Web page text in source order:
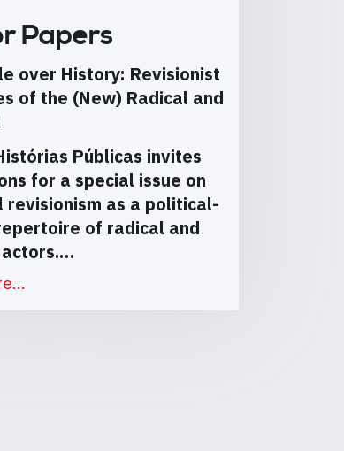
Papers
over History: Revisionist
of the (New) Radical and
Públicas invites
for a special issue on
revisionism as a political-
of radical and